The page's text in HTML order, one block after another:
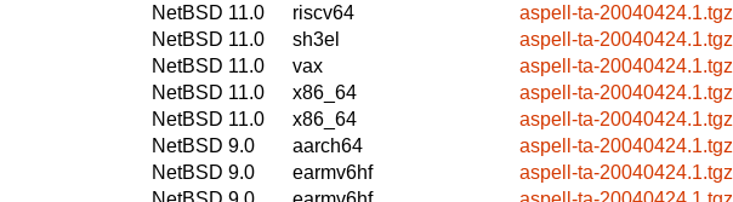
NetBSD 11.0
riscv64
aspell-ta-20040424.1.tgz
NetBSD 11.0
sh3el
aspell-ta-20040424.1.tgz
NetBSD 11.0
vax
aspell-ta-20040424.1.tgz
NetBSD 11.0
x86_64
aspell-ta-20040424.1.tgz
NetBSD 11.0
x86_64
aspell-ta-20040424.1.tgz
NetBSD 9.0
aarch64
aspell-ta-20040424.1.tgz
NetBSD 9.0
earmv6hf
aspell-ta-20040424.1.tgz